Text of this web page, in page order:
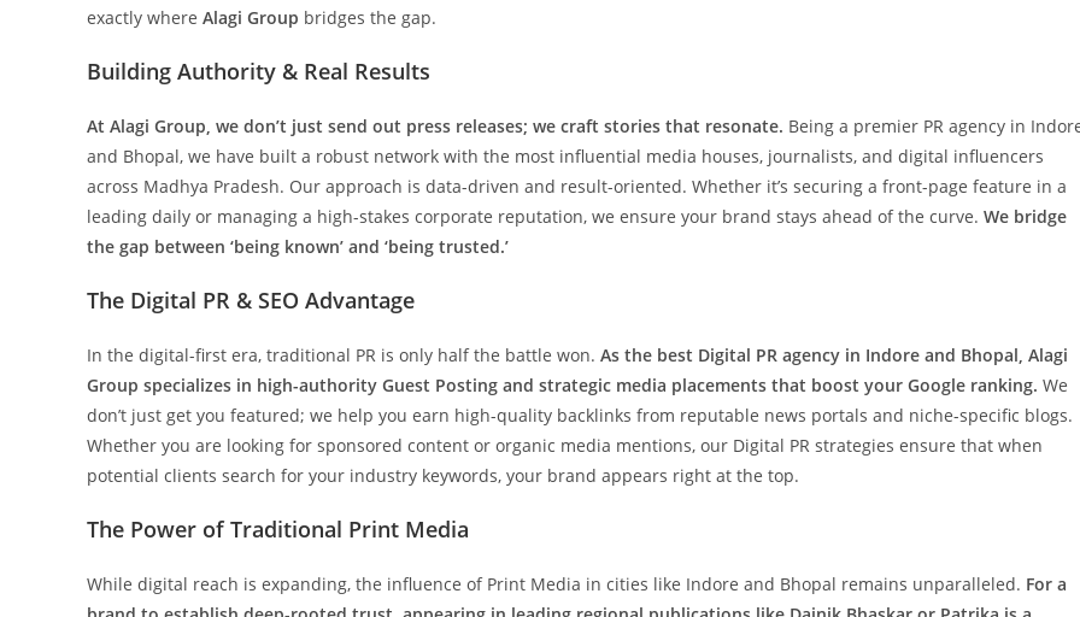
exactly where Alagi Group bridges the gap.
Building Authority & Real Results
At Alagi Group, we don’t just send out press releases; we craft stories that resonate. Being a premier PR agency in
and Bhopal, we have built a robust network with the most influential media houses, journalists, and digital influencers
across Madhya Pradesh. Our approach is data-driven and result-oriented. Whether it’s securing a front-page feature in a
leading daily or managing a high-stakes corporate reputation, we ensure your brand stays ahead of the curve. We bridge
the gap between ‘being known’ and ‘being trusted.’
The Digital PR & SEO Advantage
In the digital-first era, traditional PR is only half the battle won. As the best Digital PR agency in Indore and Bhopal, Alagi
Group specializes in high-authority Guest Posting and strategic media placements that boost your Google ranking. We
don’t just get you featured; we help you earn high-quality backlinks from reputable news portals and niche-specific blogs.
Whether you are looking for sponsored content or organic media mentions, our Digital PR strategies ensure that when
potential clients search for your industry keywords, your brand appears right at the top.
The Power of Traditional Print Media
While digital reach is expanding, the influence of Print Media in cities like Indore and Bhopal remains unparalleled. For a